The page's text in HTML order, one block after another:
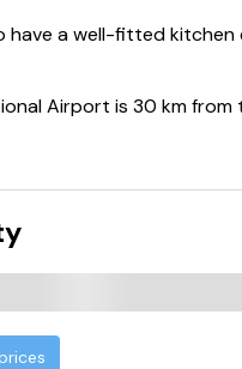
have a well-fitted
Airport is 30 km from